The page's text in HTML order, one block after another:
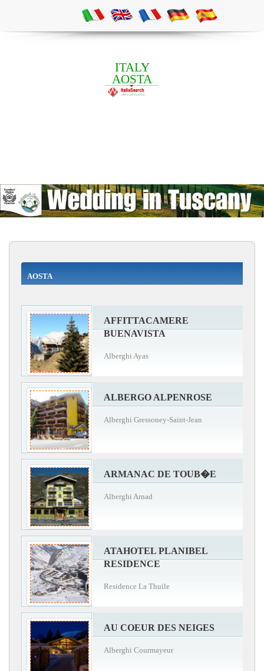
ITALY
AOSTA
AOSTA
AFFITTACAMERE
BUENAVISTA
Alberghi Ayas
ALBERGO ALPENROSE
Alberghi Gressoney-Saint-Jean
ARMANAC DE TOUB�E
Alberghi Arnad
ATAHOTEL PLANIBEL
RESIDENCE
Residence La Thuile
AU COEUR DES NEIGES
Alberghi Courmayeur